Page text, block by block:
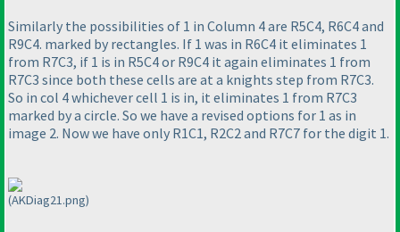
Similarly the possibilities of 1 in Column 4 are R5C4, R6C4 and
R9C4. marked by rectangles. If 1 was in R6C4 it eliminates 1
from R7C3, if 1 is in R5C4 or R9C4 it again eliminates 1 from
R7C3 since both these cells are at a knights step from R7C3.
So in col 4 whichever cell 1 is in, it eliminates 1 from R7C3
marked by a circle. So we have a revised options for 1 as in
image 2. Now we have only R1C1, R2C2 and R7C7 for the digit 1.
(AKDiag21.png)